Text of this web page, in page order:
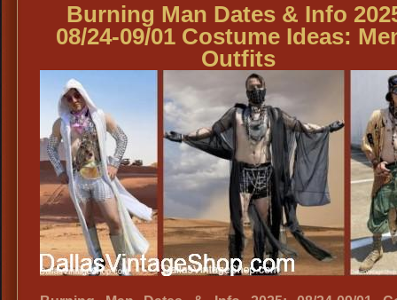
Burning Man Dates & Info
08/24-09/01 Costume Ideas:
Outfits